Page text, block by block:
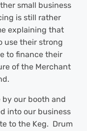
small business
is still rather
explaining that
use their strong
to finance their
of the Merchant
by our booth and
into our business
to the Keg. Drum